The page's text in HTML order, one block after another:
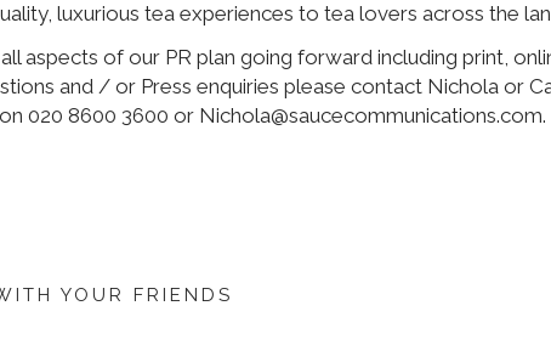
luxurious tea experiences to tea lovers across the
aspects of our PR plan going forward including print,
and / or Press enquiries please contact Nichola or
020 8600 3600 or Nichola@saucecommunications.com.
YOUR FRIENDS